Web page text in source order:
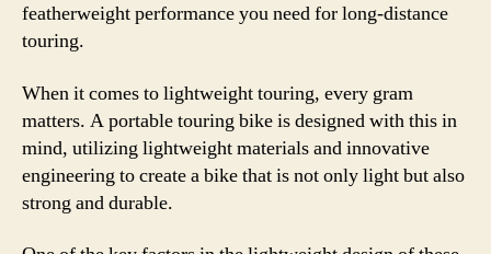
featherweight performance you need for long-distance
touring.
When it comes to lightweight touring, every gram
matters. A portable touring bike is designed with this in
mind, utilizing lightweight materials and innovative
engineering to create a bike that is not only light but also
strong and durable.